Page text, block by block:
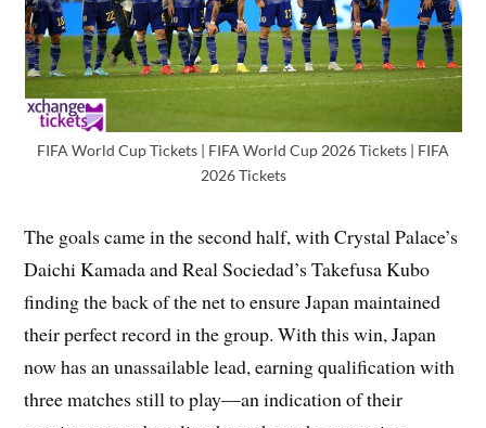
FIFA World Cup Tickets | FIFA World Cup 2026 Tickets | FIFA
2026 Tickets
The goals came in the second half, with Crystal Palace’s
Daichi Kamada and Real Sociedad’s Takefusa Kubo
finding the back of the net to ensure Japan maintained
their perfect record in the group. With this win, Japan
now has an unassailable lead, earning qualification with
three matches still to play—an indication of their